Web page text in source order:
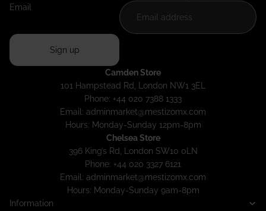
Email
Sign up
Camden Store
101 Hampstead Rd, London NW1 3EL
Phone: +44 020 7388 1333
Email: adminmarket@mestizomx.com
Hours: Monday-Sunday 12pm-8pm
Chelsea Store
396 King’s Rd, London SW10 0LN
Phone: +44 020 3327 6121
Email: adminmarket@mestizomx.com
Hours: Monday-Sunday 9am-8pm
Information